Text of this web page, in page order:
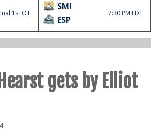
1st OT
SMI
ESP
7:30 PM EDT
Hearst gets by Elliot